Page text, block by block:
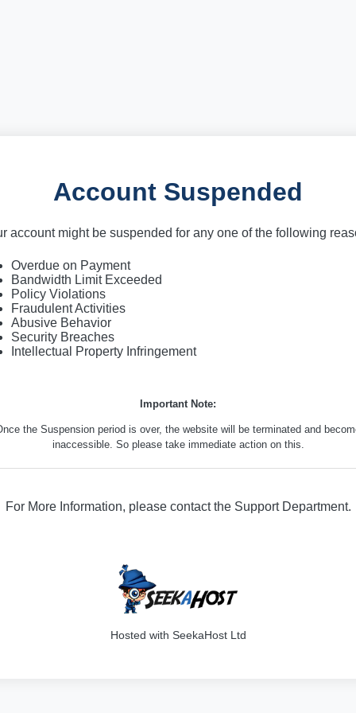
Account Suspended
account might be suspended for any one of the following
Overdue on Payment
Bandwidth Limit Exceeded
Policy Violations
Fraudulent Activities
Abusive Behavior
Security Breaches
Intellectual Property Infringement
Important Note:
the Suspension period is over, the website will be terminated and
inaccessible. So please take immediate action on this.
For More Information, please contact the Support Department.
Hosted with SeekaHost Ltd